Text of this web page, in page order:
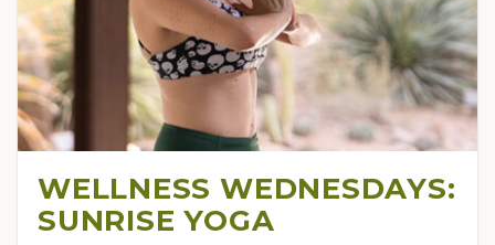
WELLNESS WEDNESDAYS:
SUNRISE YOGA